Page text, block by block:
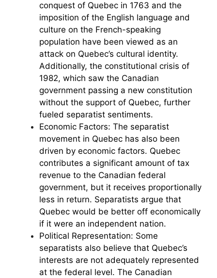
conquest of Quebec in 1763 and the
imposition of the English language and
culture on the French-speaking
population have been viewed as an
attack on Quebec’s cultural identity.
Additionally, the constitutional crisis of
1982, which saw the Canadian
government passing a new constitution
without the support of Quebec, further
fueled separatist sentiments.
Economic Factors: The separatist
movement in Quebec has also been
driven by economic factors. Quebec
contributes a significant amount of tax
revenue to the Canadian federal
government, but it receives proportionally
less in return. Separatists argue that
Quebec would be better off economically
if it were an independent nation.
Political Representation: Some
separatists also believe that Quebec’s
interests are not adequately represented
at the federal level. The Canadian